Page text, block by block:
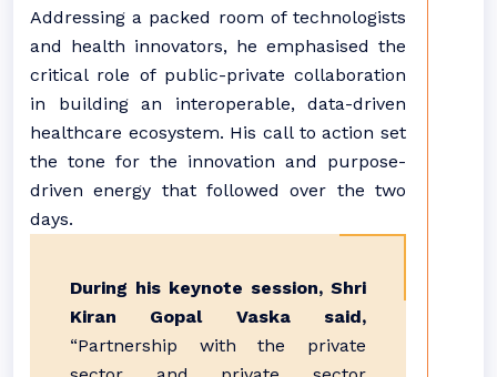
Addressing a packed room of technologists
and health innovators, he emphasised the
critical role of public-private collaboration
in building an interoperable, data-driven
healthcare ecosystem. His call to action set
the tone for the innovation and purpose-
driven energy that followed over the two
days.
During his keynote session, Shri
Kiran Gopal Vaska said,
“Partnership with the private